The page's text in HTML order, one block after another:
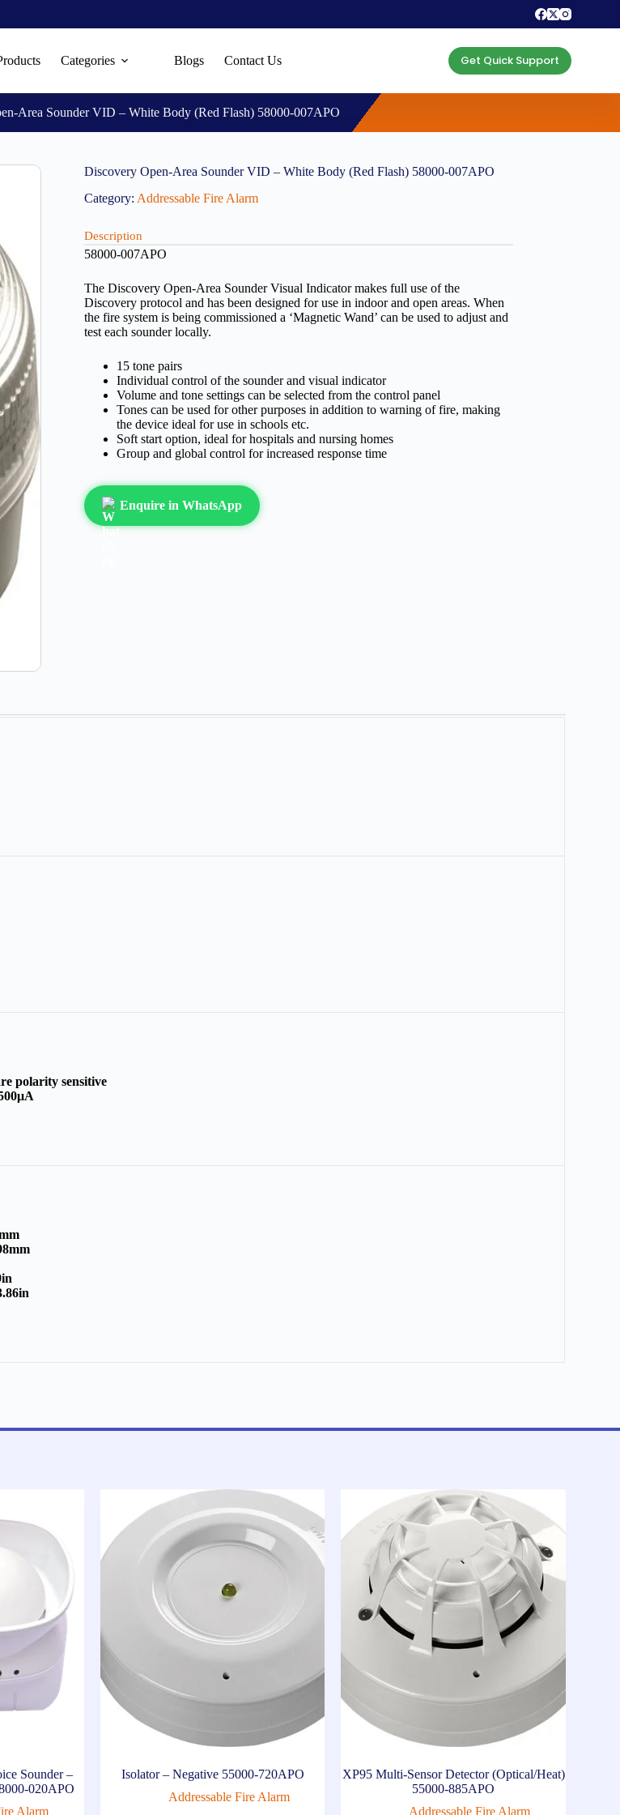
Categories Blogs Contact Us Get Quick Support
Area Sounder VID – White Body (Red Flash) 58000-007APO
Discovery Open-Area Sounder VID – White Body (Red Flash) 58000-007APO
Category: Addressable Fire Alarm
Description
58000-007APO
The Discovery Open-Area Sounder Visual Indicator makes full use of the
Discovery protocol and has been designed for use in indoor and open areas. When
the fire system is being commissioned a ‘Magnetic Wand’ can be used to adjust and
test each sounder locally.
15 tone pairs
Individual control of the sounder and visual indicator
Volume and tone settings can be selected from the control panel
Tones can be used for other purposes in addition to warning of fire, making
the device ideal for use in schools etc.
Soft start option, ideal for hospitals and nursing homes
Group and global control for increased response time
Enquire in WhatsApp
polarity sensitive
Sounder –
020APO
Alarm
Isolator – Negative 55000-720APO
Addressable Fire Alarm
XP95 Multi-Sensor Detector (Optical/Heat)
55000-885APO
Addressable Fire Alarm